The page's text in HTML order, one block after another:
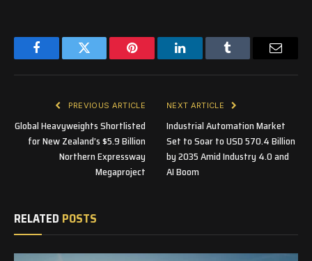
FacebookTwitter Pinterest LinkedInTumblr
PREVIOUS ARTICLE
Global Heavyweights Shortlisted
for New Zealand’s $5.9 Billion
Northern Expressway
Megaproject
NEXT ARTICLE
Industrial Automation Market
Set to Soar to USD 570.4 Billion
by 2035 Amid Industry 4.0 and
AI Boom
RELATED POSTS